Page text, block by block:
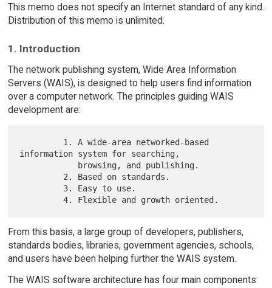
This memo does not specify an Internet standard of any kind.
Distribution of this memo is unlimited.
1. Introduction
The network publishing system, Wide Area Information
Servers (WAIS), is designed to help users find information
over a computer network. The principles guiding WAIS
development are:
information system for searching,
From this basis, a large group of developers, publishers,
standards bodies, libraries, government agencies, schools,
and users have been helping further the WAIS system.
The WAIS software architecture has four main components: